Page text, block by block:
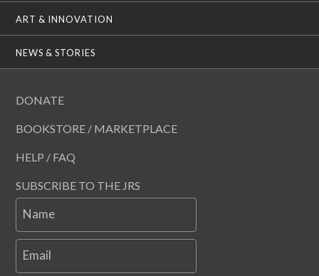
ART & INNOVATION
NEWS & STORIES
DONATE
BOOKSTORE / MARKETPLACE
HELP / FAQ
SUBSCRIBE TO THE JRS
Name
Email